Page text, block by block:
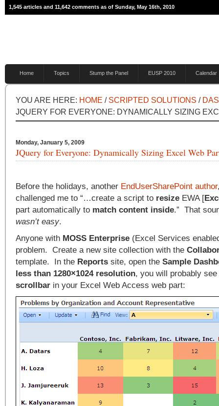
1,545 articles and 11,642 comments as of Sunday, May 16th, 2010
Home Topics Stump the Panel EUSP 2010 Calendar
YOU ARE HERE: HOME / SCRIPTED SOLUTIONS /
JQUERY FOR EVERYONE: DYNAMICALLY SIZING
Monday, January 5, 2009
JQuery for Everyone: Dynamically Sizing Excel Web
Before the holidays, another EndUserSharePoint author
challenged me to “…create a script to resize EWA [
part automatically to match content inside.” That
wasn’t easy.
Anyone with MOSS Enterprise (Excel Services
problem. Create a new site collection with the
template. In the Reports site, open the Sample
less than 1280×1024 resolution, you will probably
scrollbar in your Excel Web Access web part: